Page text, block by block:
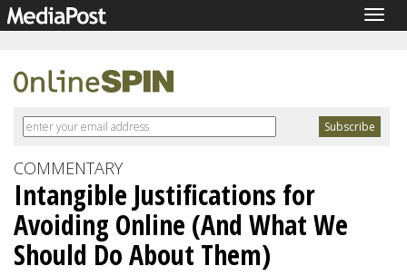
COMMENTARY
Intangible Justifications for
Avoiding Online (And What We
Should Do About Them)